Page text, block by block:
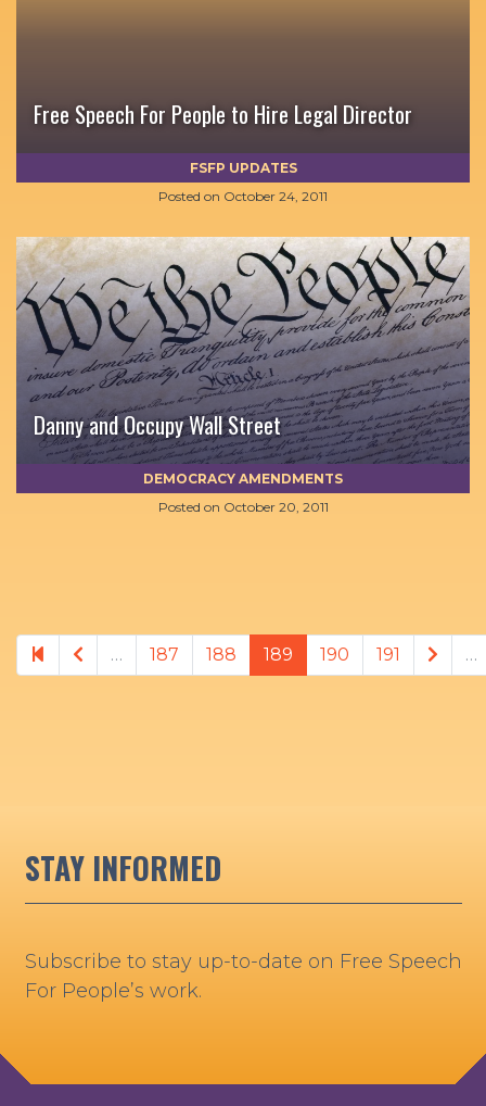
Free Speech For People to Hire Legal Director
Posted on October 24, 2011
FSFP UPDATES
Danny and Occupy Wall Street
Posted on October 20, 2011
DEMOCRACY AMENDMENTS
Previous page
… 187 188 189 190 191 …
STAY INFORMED
Subscribe to stay up-to-date on Free Speech
For People’s work.